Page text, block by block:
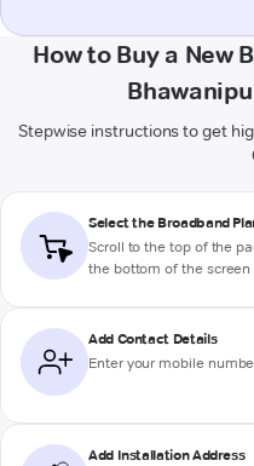
How to Buy a New
Stepwise instructions to get
Select the Broadband
Scroll to the top of the
the bottom of the screen
Add Contact Details
Enter your mobile
Add Installation Address